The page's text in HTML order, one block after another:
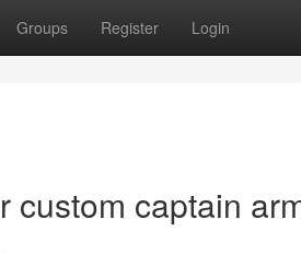
Groups Register Login
custom captain